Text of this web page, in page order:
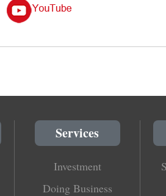
Services
Investment
Doing Business